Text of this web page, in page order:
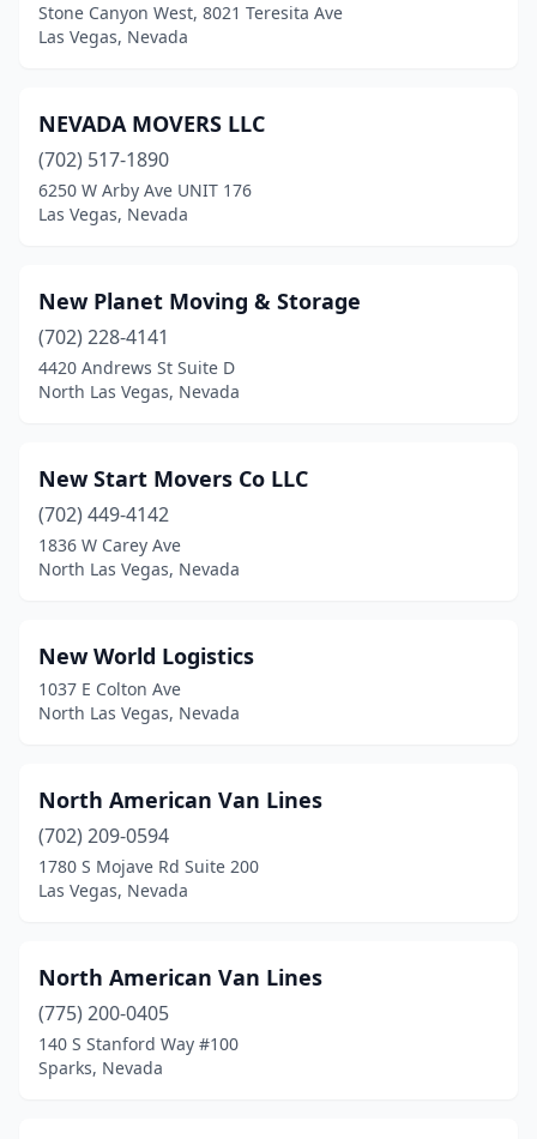
Stone Canyon West, 8021 Teresita Ave
Las Vegas, Nevada
NEVADA MOVERS LLC
(702) 517-1890
6250 W Arby Ave UNIT 176
Las Vegas, Nevada
New Planet Moving & Storage
(702) 228-4141
4420 Andrews St Suite D
North Las Vegas, Nevada
New Start Movers Co LLC
(702) 449-4142
1836 W Carey Ave
North Las Vegas, Nevada
New World Logistics
1037 E Colton Ave
North Las Vegas, Nevada
North American Van Lines
(702) 209-0594
1780 S Mojave Rd Suite 200
Las Vegas, Nevada
North American Van Lines
(775) 200-0405
140 S Stanford Way #100
Sparks, Nevada